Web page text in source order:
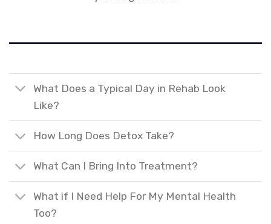
What Does a Typical Day in Rehab Look
Like?
How Long Does Detox Take?
What Can I Bring Into Treatment?
What if I Need Help For My Mental Health
Too?